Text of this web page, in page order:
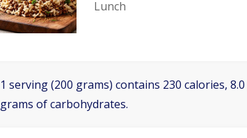
Lunch
1 serving (200 grams) contains 230 calories,
grams of carbohydrates.